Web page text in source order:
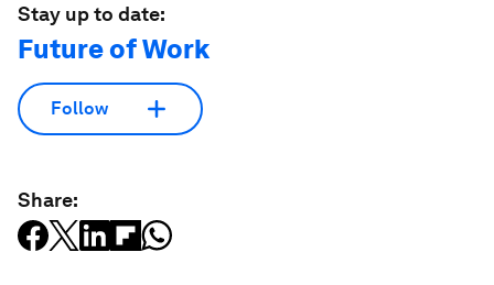
Stay up to date:
Future of Work
Follow
Share: